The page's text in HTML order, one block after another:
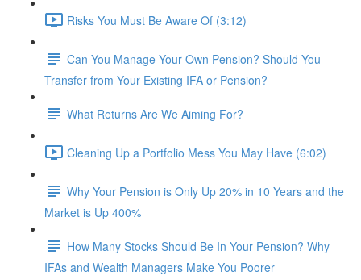
Risks You Must Be Aware Of (3:12)
Can You Manage Your Own Pension? Should You
Transfer from Your Existing IFA or Pension?
What Returns Are We Aiming For?
Cleaning Up a Portfolio Mess You May Have (6:02)
Why Your Pension is Only Up 20% in 10 Years and the
Market is Up 400%
How Many Stocks Should Be In Your Pension? Why
IFAs and Wealth Managers Make You Poorer